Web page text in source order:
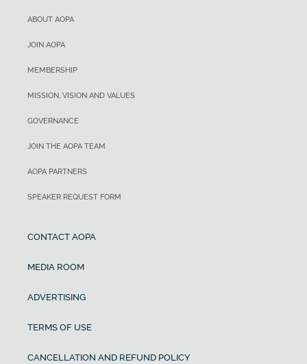
ABOUT AOPA
JOIN AOPA
MEMBERSHIP
MISSION, VISION AND VALUES
GOVERNANCE
JOIN THE AOPA TEAM
AOPA PARTNERS
SPEAKER REQUEST FORM
CONTACT AOPA
MEDIA ROOM
ADVERTISING
TERMS OF USE
CANCELLATION AND REFUND POLICY